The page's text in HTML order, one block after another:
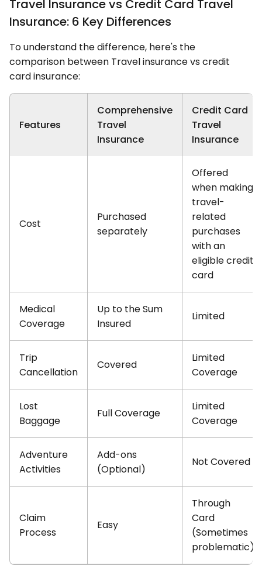
Travel Insurance vs Credit Card Travel
Insurance: 6 Key Differences
To understand the difference, here's the
comparison between Travel insurance vs credit
card insurance:
Features
Comprehensive
Travel
Insurance
Credit Card
Travel
Insurance
Cost
Purchased
separately
Offered
when making
travel-
related
purchases
with an
eligible credit
card
Medical
Coverage
Up to the Sum
Insured
Limited
Trip
Cancellation
Covered
Limited
Coverage
Lost
Baggage
Full Coverage
Limited
Coverage
Adventure
Activities
Add-ons
(Optional)
Not Covered
Claim
Process
Easy
Through
Card
(Sometimes
problematic)